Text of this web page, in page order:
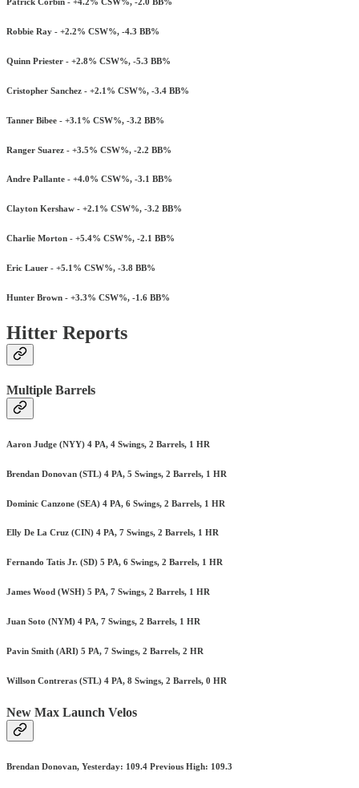
Robbie Ray - +2.2% CSW%, -4.3 BB%
Quinn Priester - +2.8% CSW%, -5.3 BB%
Cristopher Sanchez - +2.1% CSW%, -3.4 BB%
Tanner Bibee - +3.1% CSW%, -3.2 BB%
Ranger Suarez - +3.5% CSW%, -2.2 BB%
Andre Pallante - +4.0% CSW%, -3.1 BB%
Clayton Kershaw - +2.1% CSW%, -3.2 BB%
Charlie Morton - +5.4% CSW%, -2.1 BB%
Eric Lauer - +5.1% CSW%, -3.8 BB%
Hunter Brown - +3.3% CSW%, -1.6 BB%
Hitter Reports
Multiple Barrels
Aaron Judge (NYY) 4 PA, 4 Swings, 2 Barrels, 1 HR
Brendan Donovan (STL) 4 PA, 5 Swings, 2 Barrels, 1 HR
Dominic Canzone (SEA) 4 PA, 6 Swings, 2 Barrels, 1 HR
Elly De La Cruz (CIN) 4 PA, 7 Swings, 2 Barrels, 1 HR
Fernando Tatis Jr. (SD) 5 PA, 6 Swings, 2 Barrels, 1 HR
James Wood (WSH) 5 PA, 7 Swings, 2 Barrels, 1 HR
Juan Soto (NYM) 4 PA, 7 Swings, 2 Barrels, 1 HR
Pavin Smith (ARI) 5 PA, 7 Swings, 2 Barrels, 2 HR
Willson Contreras (STL) 4 PA, 8 Swings, 2 Barrels, 0 HR
New Max Launch Velos
Brendan Donovan, Yesterday: 109.4 Previous High: 109.3